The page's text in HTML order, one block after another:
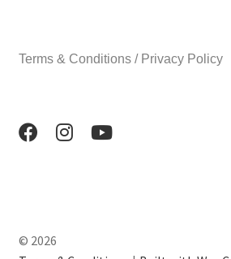
Terms & Conditions / Privacy Policy
© 2026